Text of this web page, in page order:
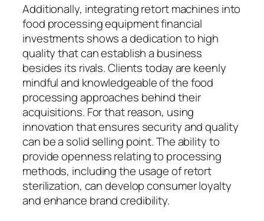
Additionally, integrating retort machines into
food processing equipment financial
investments shows a dedication to high
quality that can establish a business
besides its rivals. Clients today are keenly
mindful and knowledgeable of the food
processing approaches behind their
acquisitions. For that reason, using
innovation that ensures security and quality
can be a solid selling point. The ability to
provide openness relating to processing
methods, including the usage of retort
sterilization, can develop consumer loyalty
and enhance brand credibility.